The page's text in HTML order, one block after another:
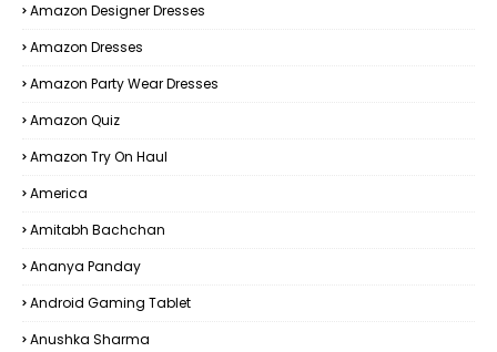
Amazon Designer Dresses
Amazon Dresses
Amazon Party Wear Dresses
Amazon Quiz
Amazon Try On Haul
America
Amitabh Bachchan
Ananya Panday
Android Gaming Tablet
Anushka Sharma